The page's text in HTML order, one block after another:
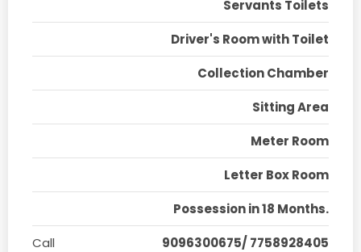
Servants Toilets
Driver's Room with Toilet
Collection Chamber
Sitting Area
Meter Room
Letter Box Room
Possession in 18 Months.
Call
9096300675/ 7758928405